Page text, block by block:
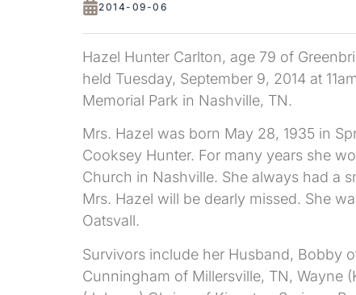
2014-09-06
Hazel Hunter Carlton, age 79 of
held Tuesday, September 9, 2014 at
Memorial Park in Nashville, TN.
Mrs. Hazel was born May 28, 1935 in
Cooksey Hunter. For many years she
Church in Nashville. She always had a
Mrs. Hazel will be dearly missed. She
Oatsvall.
Survivors include her Husband, Bobby
Cunningham of Millersville, TN, Wayne